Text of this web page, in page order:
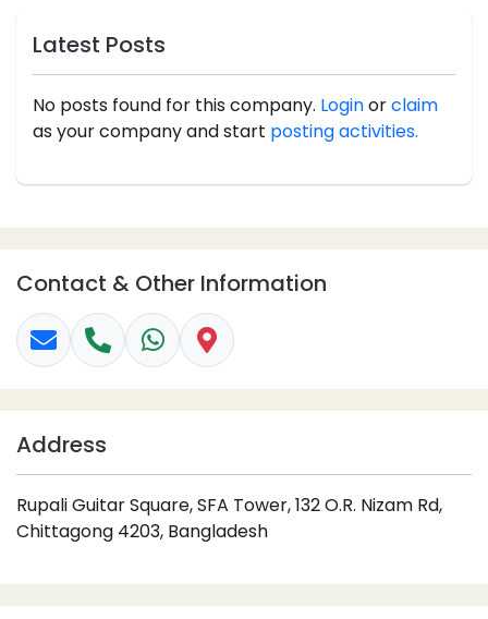
Latest Posts
No posts found for this company. Loginorclaim
as your company and start posting activities.
Contact & Other Information
Address
Rupali Guitar Square, SFA Tower, 132 O.R. Nizam Rd,
Chittagong 4203, Bangladesh